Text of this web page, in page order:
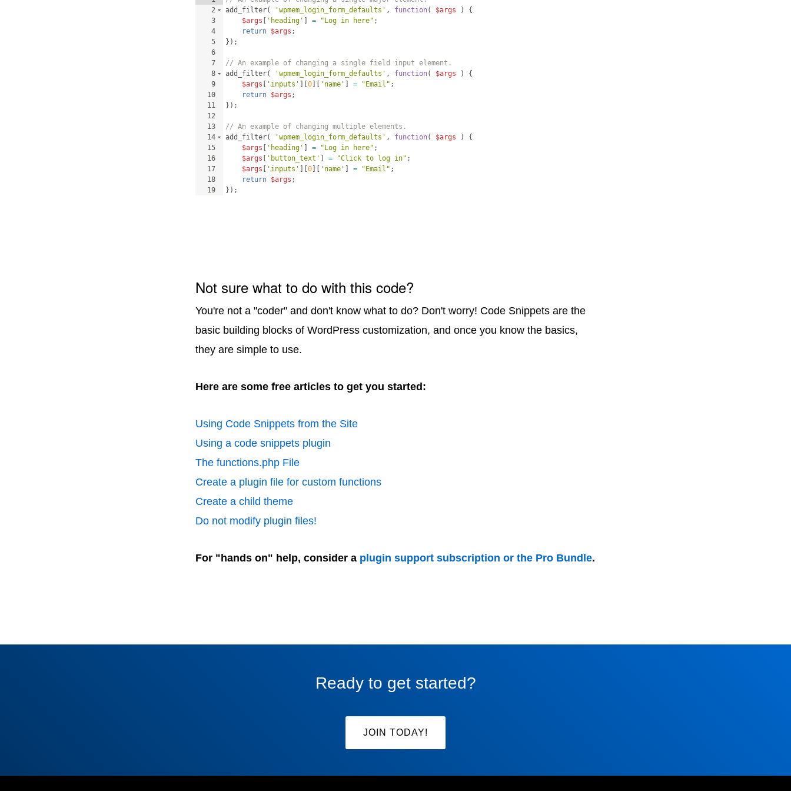
2
3
4
5
6
7
8
9
10
11
12
13
14
15
16
17
18
19
add_filter( 'wpmem_login_form_defaults' , function( $args )
{
$args
'heading' = "Log in here" ;
return $args ;
}) ;
// An example of changing a single field input element.
add_filter( 'wpmem_login_form_defaults' , function( $args )
{
$args
'inputs' 0 'name' = "Email" ;
return $args ;
}) ;
// An example of changing multiple elements.
add_filter( 'wpmem_login_form_defaults' , function( $args )
{
$args
'heading' = "Log in here" ;
$args
'button_text' = "Click to log in" ;
$args
'inputs' 0 'name' = "Email" ;
return $args ;
}) ;
Not sure what to do with this code?
You're not a "coder" and don't know what to do? Don't worry! Code Snippets are the
basic building blocks of WordPress customization, and once you know the basics,
they are simple to use.
Here are some free articles to get you started:
Using Code Snippets from the Site
Using a code snippets plugin
The functions.php File
Create a plugin file for custom functions
Create a child theme
Do not modify plugin files!
For "hands on" help, consider a plugin support subscription or the Pro Bundle.
Ready to get started?
JOIN TODAY!